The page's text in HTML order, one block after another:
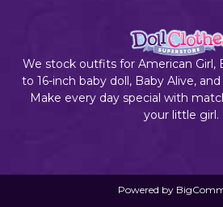
We stock outfits for American Girl,
to 16-inch baby doll, Baby Alive,
Make every day special with
your little girl.
Powered by